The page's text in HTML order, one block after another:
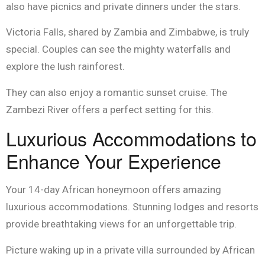
also have picnics and private dinners under the stars.
Victoria Falls, shared by Zambia and Zimbabwe, is truly
special. Couples can see the mighty waterfalls and
explore the lush rainforest.
They can also enjoy a romantic sunset cruise. The
Zambezi River offers a perfect setting for this.
Luxurious Accommodations to
Enhance Your Experience
Your 14-day African honeymoon offers amazing
luxurious accommodations. Stunning lodges and resorts
provide breathtaking views for an unforgettable trip.
Picture waking up in a private villa surrounded by African